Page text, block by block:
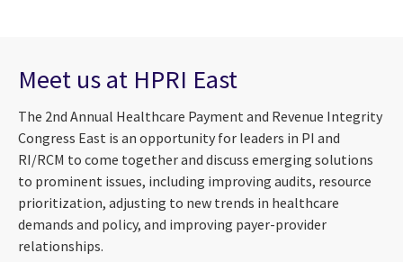
Meet us at HPRI East
The 2nd Annual Healthcare Payment and Revenue Integrity
Congress East is an opportunity for leaders in PI and
RI/RCM to come together and discuss emerging solutions
to prominent issues, including improving audits, resource
prioritization, adjusting to new trends in healthcare
demands and policy, and improving payer-provider
relationships.